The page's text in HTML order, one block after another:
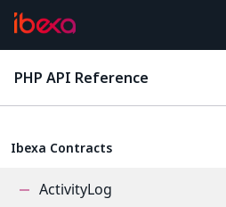
PHP API Reference
Ibexa Contracts
ActivityLog